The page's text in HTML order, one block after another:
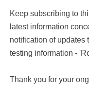
Keep subscribing to
latest information
notification of updates
testing information -
Thank you for your